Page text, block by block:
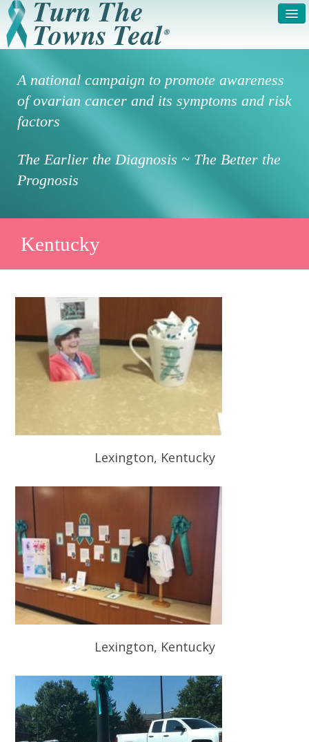
SYMPTOMS & RISK
FACTORS
GET INVOLVED /
REGISTER
DONATE FAQS
A national campaign to promote awareness
of ovarian cancer and its symptoms and risk
factors
The Earlier the Diagnosis ~ The Better the
Prognosis
Kentucky
Lexington, Kentucky
Lexington, Kentucky